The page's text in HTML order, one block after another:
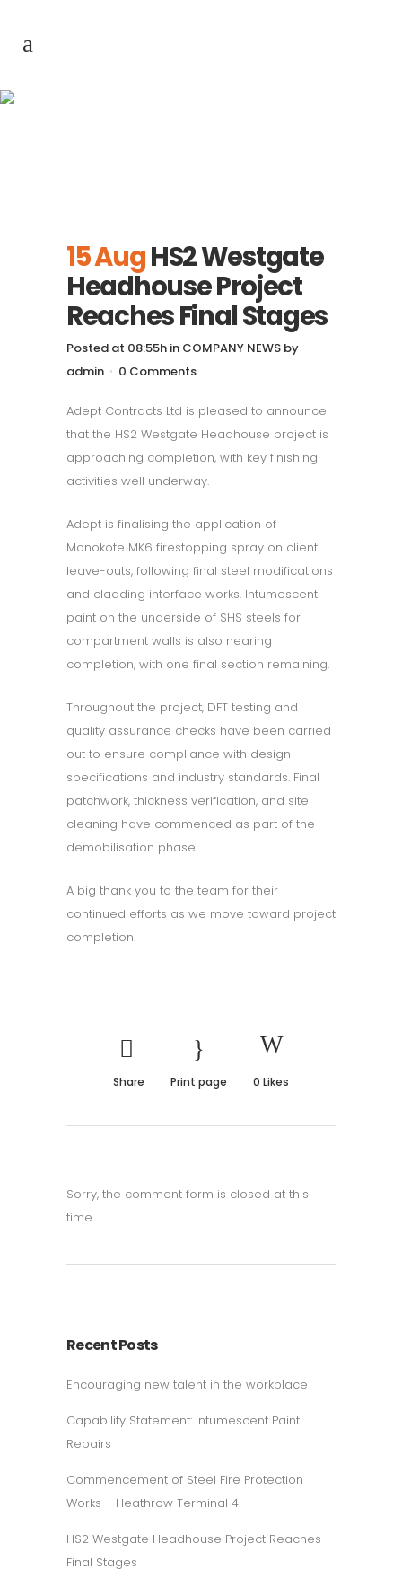
15 AugHS2 Westgate
Headhouse Project
Reaches Final Stages
Posted at 08:55h in COMPANY NEWS by
admin
0 Comments
Adept Contracts Ltd is pleased to announce
that the HS2 Westgate Headhouse project is
approaching completion, with key finishing
activities well underway.
Adept is finalising the application of
Monokote MK6 firestopping spray on client
leave-outs, following final steel modifications
and cladding interface works. Intumescent
paint on the underside of SHS steels for
compartment walls is also nearing
completion, with one final section remaining.
Throughout the project, DFT testing and
quality assurance checks have been carried
out to ensure compliance with design
specifications and industry standards. Final
patchwork, thickness verification, and site
cleaning have commenced as part of the
demobilisation phase.
A big thank you to the team for their
continued efforts as we move toward project
completion.
Share Print page 0 Likes
Sorry, the comment form is closed at this
time.
Recent Posts
Encouraging new talent in the workplace
Capability Statement: Intumescent Paint
Repairs
Commencement of Steel Fire Protection
Works – Heathrow Terminal 4
HS2 Westgate Headhouse Project Reaches
Final Stages